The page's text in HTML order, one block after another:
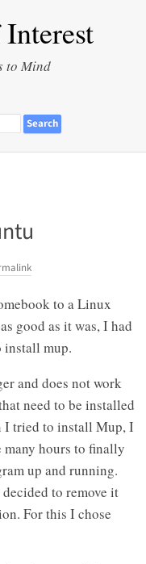
to Mind
to a Linux
good as it was, I had
install mup.
and does not work
need to be installed
I tried to install Mup, I
hours to finally
up and running.
to remove it
For this I chose